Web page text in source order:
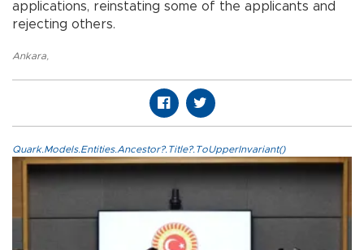
applications, reinstating some of the applicants and
rejecting others.
Ankara
Quark.Models.Entities.Ancestor?.Title?.ToUpperInvariant()